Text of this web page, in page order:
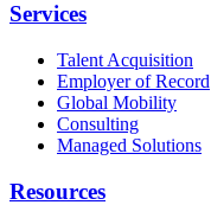
Services
Talent Acquisition
Employer of Record
Global Mobility
Consulting
Managed Solutions
Resources